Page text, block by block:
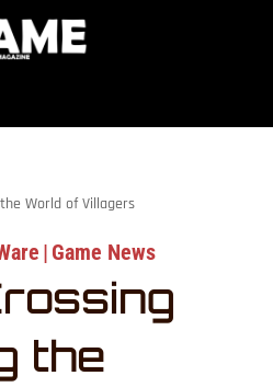
World of Villagers
| Game News
the